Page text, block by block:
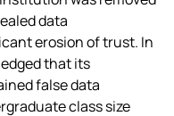
data
erosion of trust. In
that its
false data
class size